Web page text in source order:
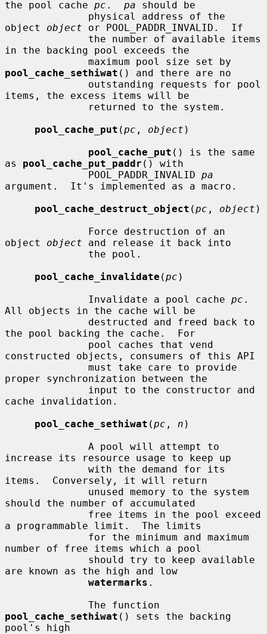
the pool cache pc . pa should be
object object or POOL_PADDR_INVALID.  If
in the backing pool exceeds the
pool_cache_sethiwat () and there are no
items, the excess items will be
pool_cache_put (pc , object )
pool_cache_put () is the same
as pool_cache_put_paddr () with
              POOL_PADDR_INVALID
pa
argument.  It's implemented as a macro.
pool_cache_destruct_object (pc , object )
object object and release it back into
pool_cache_invalidate (pc )
              Invalidate a pool cache
pc .
All objects in the cache will be
the pool backing the cache.  For
constructed objects, consumers of this API
proper synchronization between the
cache invalidation.
pool_cache_sethiwat (pc , n )
increase its resource usage to keep up
items.  Conversely, it will return
should the number of accumulated
a programmable limit.  The limits
number of free items which a pool
are known as the high and low
watermarks .
pool_cache_sethiwat () sets the backing
pool's high